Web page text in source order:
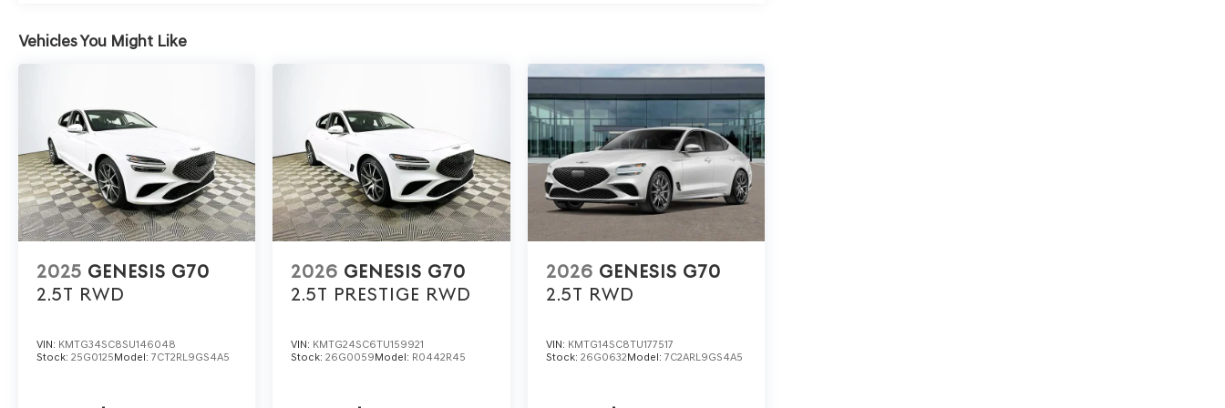
Discover elevated daily driving with the 2026 Genesis G70 2.5T at Lakeland Automall. Reach out to (863)
577-5030 or visit 1430 W Memorial Blvd, Lakeland, FL 33815 to experience premium refinement,
advanced features, and an atmosphere of quiet luxury that transforms every commute into something
exceptional. Price includes: $1000 - Genesis Retailer Choice: $1000 discount and 5.19% APR for 24 months.
$43.96 per $1000 financed. Available to well qualified buyers who finance through Genesis Finance. G704.
Vehicles You Might Like
2025 GENESIS G70
2.5T RWD
VIN: KMTG34SC8SU146048
Stock: 25G0125Model: 7CT2RL9GS4A5
2026 GENESIS G70
2.5T PRESTIGE RWD
VIN: KMTG24SC6TU159921
Stock:26G0059Model: R0442R45
2026 GENESIS G70
2.5T RWD
VIN: KMTG14SC8TU177517
Stock: 26G0632Model: 7C2ARL9GS4A5